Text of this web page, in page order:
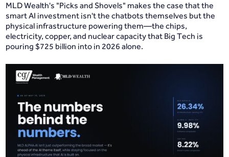
MLD Wealth's "Picks and Shovels" makes the case that the
smart AI investment isn't the chatbots themselves but the
physical infrastructure powering them—the chips,
electricity, copper, and nuclear capacity that Big Tech is
pouring $725 billion into in 2026 alone.